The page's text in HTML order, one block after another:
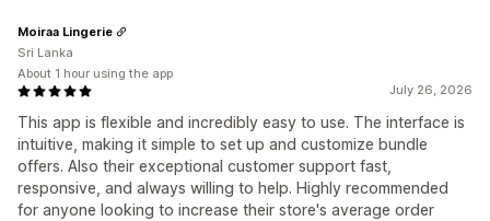
July 26, 2026
This app is flexible and incredibly easy to use. The interface is
intuitive, making it simple to set up and customize bundle
offers. Also their exceptional customer support fast,
responsive, and always willing to help. Highly recommended
for anyone looking to increase their store's average order
Moiraa Lingerie
Sri Lanka
About 1 hour using the app